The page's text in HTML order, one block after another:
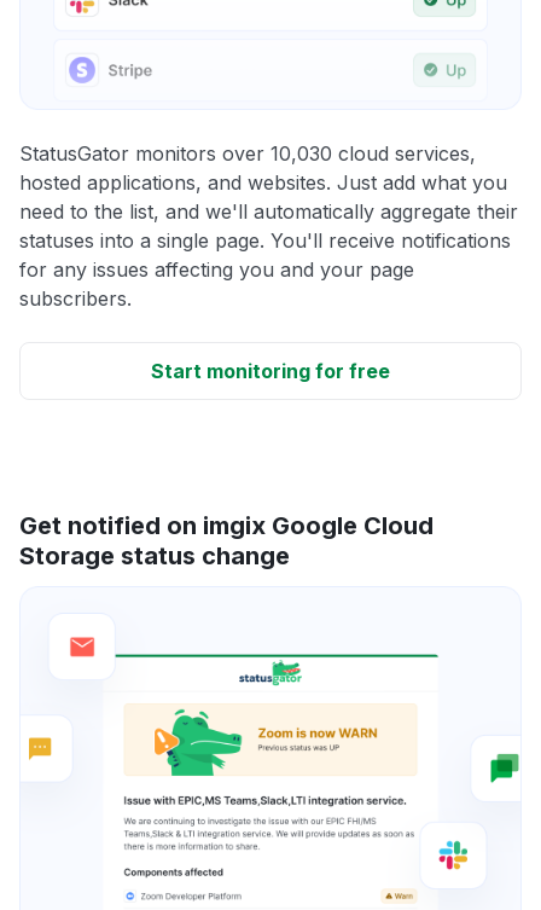
StatusGator monitors over 10,030 cloud services,
hosted applications, and websites. Just add what you
need to the list, and we'll automatically aggregate their
statuses into a single page. You'll receive notifications
for any issues affecting you and your page
subscribers.
Start monitoring for free
Get notified on imgix Google Cloud
Storage status change